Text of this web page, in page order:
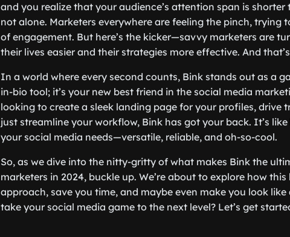
and you realize that your audience’s attention span is shorter
not alone. Marketers everywhere are feeling the pinch, trying
of engagement. But here’s the kicker—savvy marketers are
their lives easier and their strategies more effective. And
In a world where every second counts, Bink stands out as a
in-bio tool; it’s your new best friend in the social media
looking to create a sleek landing page for your profiles, drive
just streamline your workflow, Bink has got your back. It’s
your social media needs—versatile, reliable, and oh-so-cool.
So, as we dive into the nitty-gritty of what makes Bink the
marketers in 2024, buckle up. We’re about to explore how
approach, save you time, and maybe even make you look
take your social media game to the next level? Let’s get